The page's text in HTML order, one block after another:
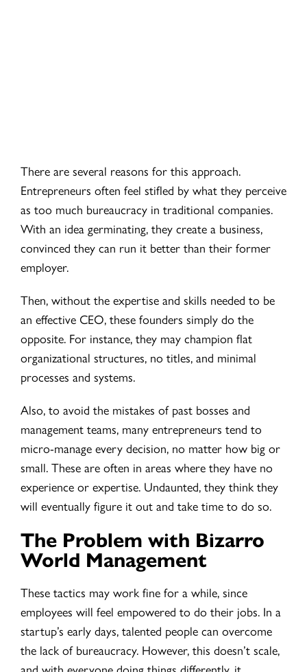
There are several reasons for this approach.
Entrepreneurs often feel stifled by what they perceive
as too much bureaucracy in traditional companies.
With an idea germinating, they create a business,
convinced they can run it better than their former
employer.
Then, without the expertise and skills needed to be
an effective CEO, these founders simply do the
opposite. For instance, they may champion flat
organizational structures, no titles, and minimal
processes and systems.
Also, to avoid the mistakes of past bosses and
management teams, many entrepreneurs tend to
micro-manage every decision, no matter how big or
small. These are often in areas where they have no
experience or expertise. Undaunted, they think they
will eventually figure it out and take time to do so.
The Problem with Bizarro
World Management
These tactics may work fine for a while, since
employees will feel empowered to do their jobs. In a
startup’s early days, talented people can overcome
the lack of bureaucracy. However, this doesn’t scale,
and with everyone doing things differently, it